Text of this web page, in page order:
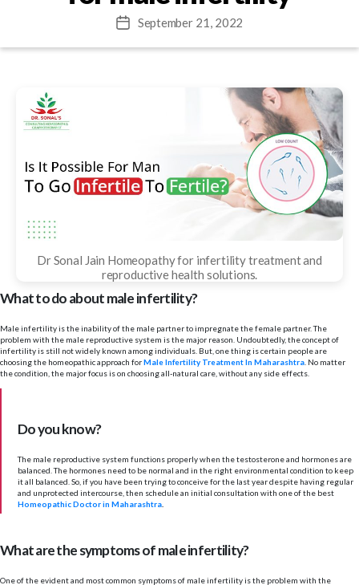
PostSeptember 21, 2022
Dr Sonal Jain Homeopathy for infertility treatment and
reproductive health solutions.
What to do about male infertility?
Male infertility is the inability of the male partner to impregnate the female partner. The
problem with the male reproductive system is the major reason. Undoubtedly, the concept of
infertility is still not widely known among individuals. But, one thing is certain people are
choosing the homeopathic approach forMale Infertility Treatment In Maharashtra . No matter
the condition, the major focus is on choosing all-natural care, without any side effects.
Do you know?
The male reproductive system functions properly when the testosterone and hormones are
balanced. The hormones need to be normal and in the right environmental condition to keep
it all balanced. So, if you have been trying to conceive for the last year despite having regular
and unprotected intercourse, then schedule an initial consultation with one of the best
Homeopathic Doctor in Maharashtra
What are the symptoms of male infertility?
One of the evident and most common symptoms of male infertility is the problem with the